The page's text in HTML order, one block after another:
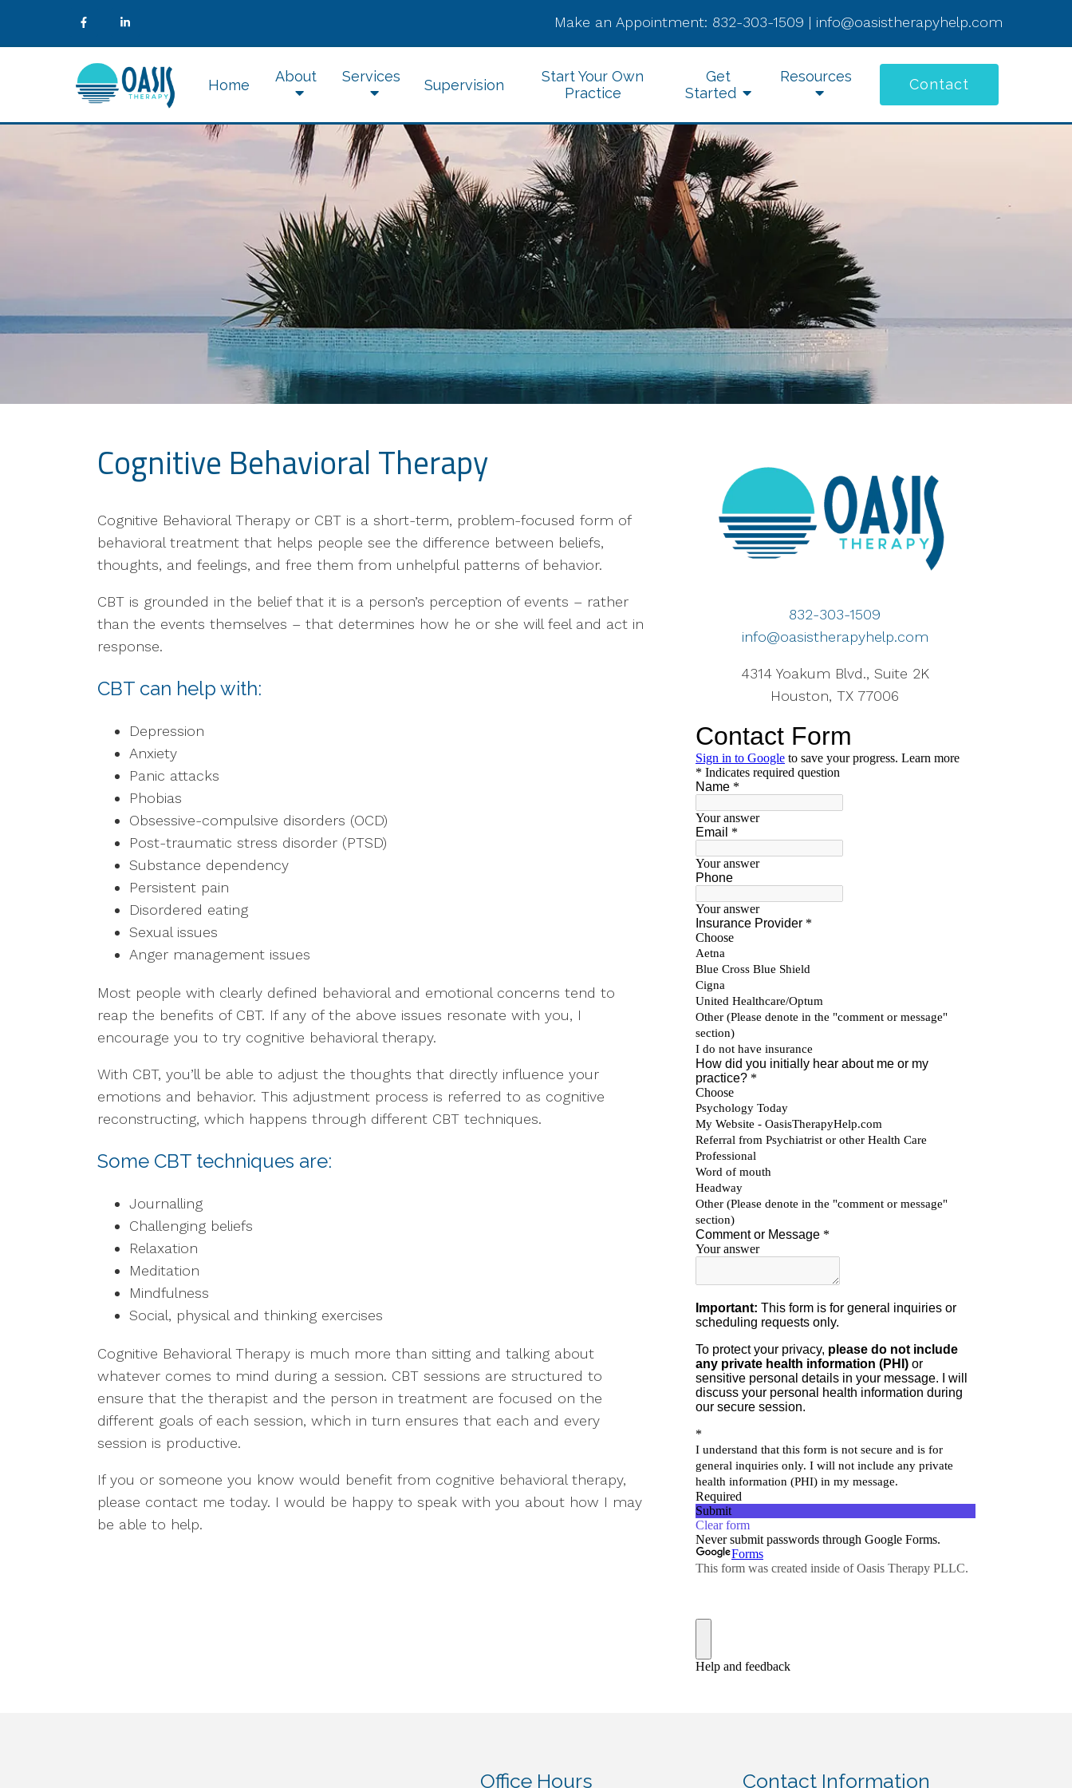
Make an Appointment: 832-303-1509 | info@oasistherapyhelp.com
Home About Services Supervision
Start Your Own
Practice
Get
Started
Resources Contact
Cognitive Behavioral Therapy
Cognitive Behavioral Therapy or CBT is a short-term, problem-focused form of
behavioral treatment that helps people see the difference between beliefs,
thoughts, and feelings, and free them from unhelpful patterns of behavior.
CBT is grounded in the belief that it is a person’s perception of events – rather
than the events themselves – that determines how he or she will feel and act in
response.
CBT can help with:
Depression
Anxiety
Panic attacks
Phobias
Obsessive-compulsive disorders (OCD)
Post-traumatic stress disorder (PTSD)
Substance dependency
Persistent pain
Disordered eating
Sexual issues
Anger management issues
Most people with clearly defined behavioral and emotional concerns tend to
reap the benefits of CBT. If any of the above issues resonate with you, I
encourage you to try cognitive behavioral therapy.
With CBT, you’ll be able to adjust the thoughts that directly influence your
emotions and behavior. This adjustment process is referred to as cognitive
reconstructing, which happens through different CBT techniques.
Some CBT techniques are:
Journalling
Challenging beliefs
Relaxation
Meditation
Mindfulness
Social, physical and thinking exercises
Cognitive Behavioral Therapy is much more than sitting and talking about
whatever comes to mind during a session. CBT sessions are structured to
ensure that the therapist and the person in treatment are focused on the
different goals of each session, which in turn ensures that each and every
session is productive.
If you or someone you know would benefit from cognitive behavioral therapy,
please contact me today. I would be happy to speak with you about how I may
be able to help.
832-303-1509
info@oasistherapyhelp.com
4314 Yoakum Blvd., Suite 2K
Houston, TX 77006
Office Hours Contact Information